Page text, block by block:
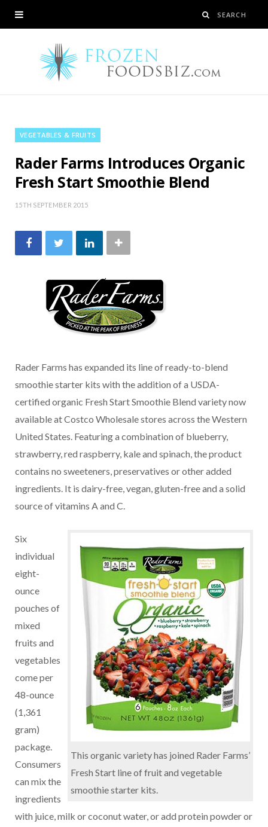
VEGETABLES & FRUITS
Rader Farms Introduces Organic
Fresh Start Smoothie Blend
15TH SEPTEMBER 2015
Rader Farms has expanded its line of ready-to-blend
smoothie starter kits with the addition of a USDA-
certified organic Fresh Start Smoothie Blend variety now
available at Costco Wholesale stores across the Western
United States. Featuring a combination of blueberry,
strawberry, red raspberry, kale and spinach, the product
contains no sweeteners, preservatives or other added
ingredients. It is dairy-free, vegan, gluten-free and a solid
source of vitamins A and C.
This organic variety has joined Rader Farms’
Fresh Start line of fruit and vegetable
smoothie starter kits.
Six
individual
eight-
ounce
pouches of
mixed
fruits and
vegetables
come per
48-ounce
(1,361
gram)
package.
Consumers
can mix the
ingredients
with juice, milk or coconut water, or add protein powder or